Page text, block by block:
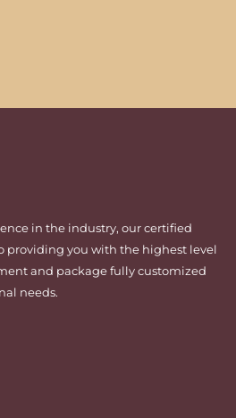
in the industry, our certified
providing you with the highest level
and package fully customized
needs.